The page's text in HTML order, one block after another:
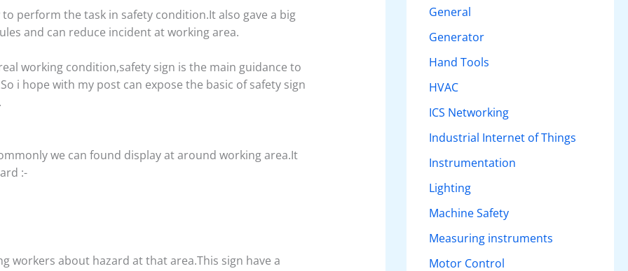
perform the task in safety condition.It also gave a big
and can reduce incident at working area.
working condition,safety sign is the main guidance to
i hope with my post can expose the basic of safety sign
we can found display at around working area.It
:-
workers about hazard at that area.This sign have a
General
Generator
Hand Tools
HVAC
ICS Networking
Industrial Internet of Things
Instrumentation
Lighting
Machine Safety
Measuring instruments
Motor Control